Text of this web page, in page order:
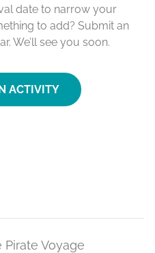
date to narrow your
to add? Submit an
We’ll see you soon.
ACTIVITY
Pirate Voyage